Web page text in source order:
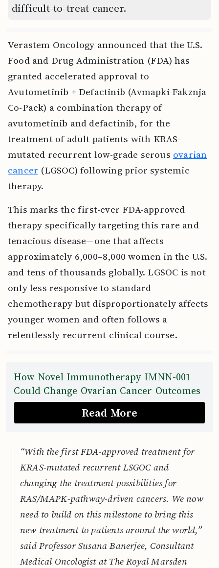
difficult-to-treat cancer.
Verastem Oncology announced that the U.S.
Food and Drug Administration (FDA) has
granted accelerated approval to
Avutometinib + Defactinib (Avmapki Fakznja
Co-Pack) a combination therapy of
avutometinib and defactinib, for the
treatment of adult patients with KRAS-
mutated recurrent low-grade serous ovarian
cancer (LGSOC) following prior systemic
therapy.
This marks the first-ever FDA-approved
therapy specifically targeting this rare and
tenacious disease—one that affects
approximately 6,000–8,000 women in the U.S.
and tens of thousands globally. LGSOC is not
only less responsive to standard
chemotherapy but disproportionately affects
younger women and often follows a
relentlessly recurrent clinical course.
How Novel Immunotherapy IMNN-001
Could Change Ovarian Cancer Outcomes
Read More
“With the first FDA-approved treatment for
KRAS-mutated recurrent LSGOC and
changing the treatment possibilities for
RAS/MAPK-pathway-driven cancers. We now
need to build on this milestone to bring this
new treatment to patients around the world,”
said Professor Susana Banerjee, Consultant
Medical Oncologist at The Royal Marsden